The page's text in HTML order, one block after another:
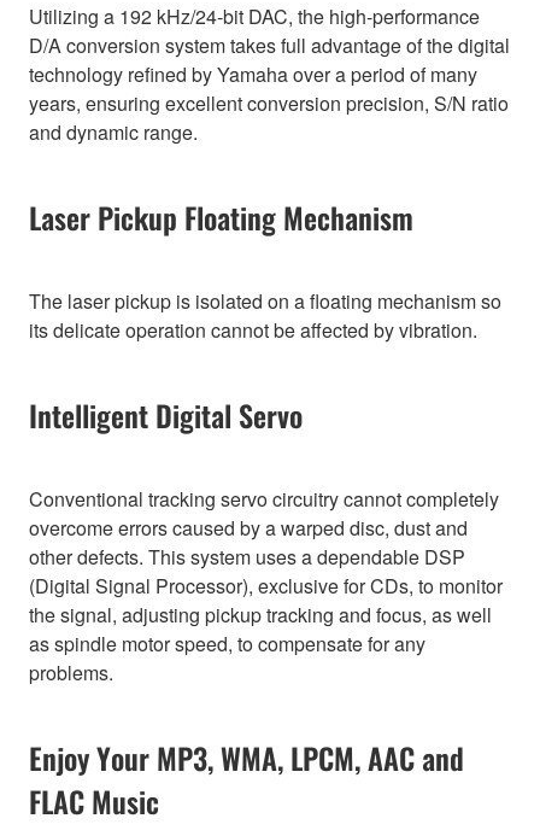
Utilizing a 192 kHz/24-bit DAC, the high-performance
D/A conversion system takes full advantage of the digital
technology refined by Yamaha over a period of many
years, ensuring excellent conversion precision, S/N ratio
and dynamic range.
Laser Pickup Floating Mechanism
The laser pickup is isolated on a floating mechanism so
its delicate operation cannot be affected by vibration.
Intelligent Digital Servo
Conventional tracking servo circuitry cannot completely
overcome errors caused by a warped disc, dust and
other defects. This system uses a dependable DSP
(Digital Signal Processor), exclusive for CDs, to monitor
the signal, adjusting pickup tracking and focus, as well
as spindle motor speed, to compensate for any
problems.
Enjoy Your MP3, WMA, LPCM, AAC and
FLAC Music